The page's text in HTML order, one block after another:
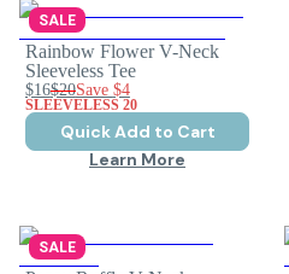
SALE
Rainbow Flower V-Neck
Sleeveless Tee
$16$20Save $4
SLEEVELESS 20
Quick Add to Cart
Learn More
SALE